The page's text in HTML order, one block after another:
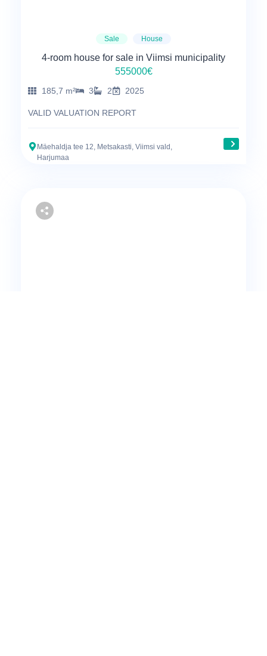
Sale House
4-room house for sale in Viimsi municipality
555000€
185,7 m² 3 2 2025
VALID VALUATION REPORT
Mäehaldja tee 12, Metsakasti, Viimsi vald,
Harjumaa